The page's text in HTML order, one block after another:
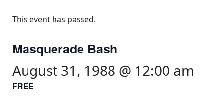
This event has passed.
Masquerade Bash
August 31, 1988 @ 12:00 am
FREE